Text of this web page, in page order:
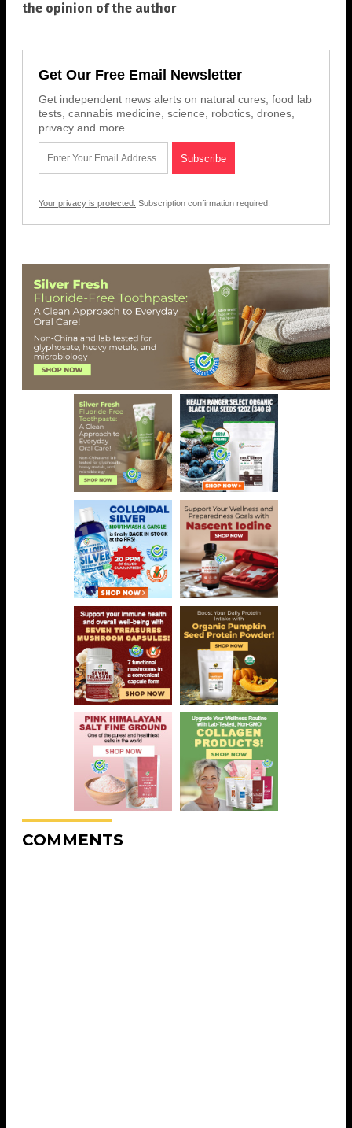
the opinion of the author
Get Our Free Email Newsletter
Get independent news alerts on natural cures, food lab
tests, cannabis medicine, science, robotics, drones,
privacy and more.
Your privacy is protected. Subscription confirmation required.
COMMENTS